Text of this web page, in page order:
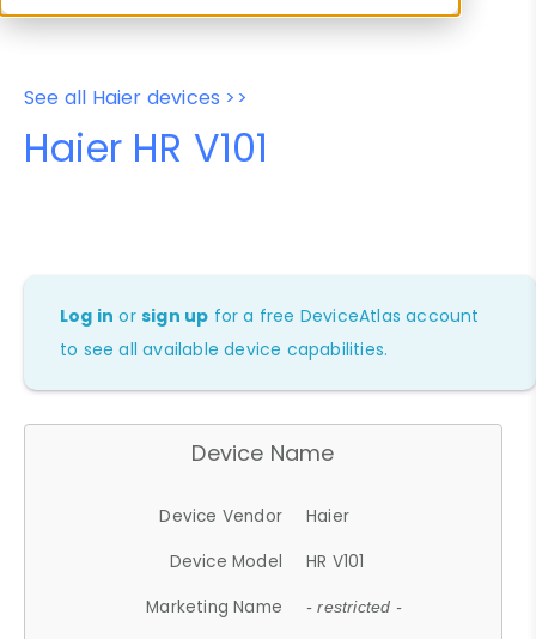
See all Haier devices >>
Haier HR V101
Log in orsign up for a free DeviceAtlas account
to see all available device capabilities.
Device Name
Device Vendor
Haier
Device Model
HR V101
Marketing Name
- restricted -